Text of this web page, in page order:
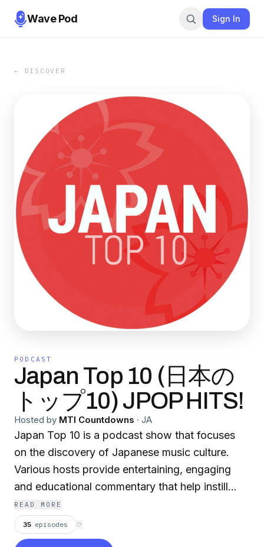
Wave Pod Sign In
← DISCOVER
PODCAST
Japan Top 10 (日本の
トップ10) JPOP HITS!
Hosted by MTI Countdowns · JA
Japan Top 10 is a podcast show that focuses
on the discovery of Japanese music culture.
Various hosts provide entertaining, engaging
and educational commentary that help instill
Japanese music cultural knowledge into its
listeners. Japan Top 10 also openly supports
indie artists and bands who create Japanese
READ MORE
35 episodes ⟳